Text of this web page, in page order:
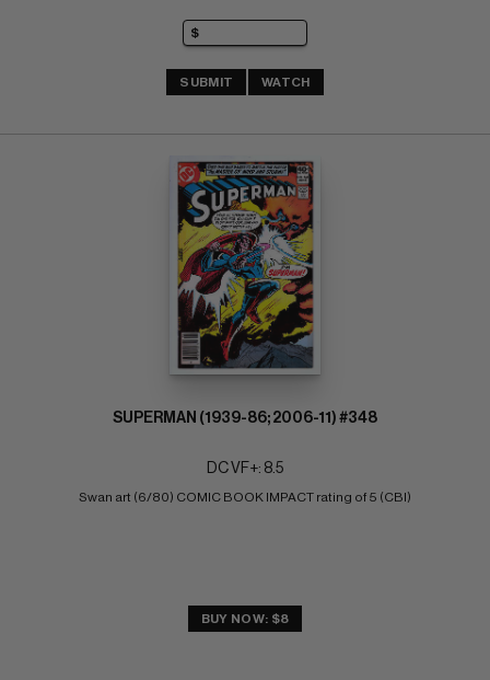
SUBMIT WATCH
SUPERMAN (1939-86; 2006-11) #348
DC VF+: 8.5
Swan art (6/80) COMIC BOOK IMPACT rating of 5 (CBI)
BUY NOW: $8